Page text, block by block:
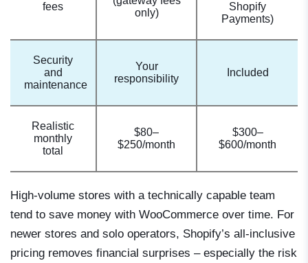
fees
only)
Shopify
Payments)
Security
and
maintenance
Your
responsibility
Included
Realistic
monthly
total
$80–
$250/month
$300–
$600/month
High-volume stores with a technically capable team
tend to save money with WooCommerce over time. For
newer stores and solo operators, Shopify’s all-inclusive
pricing removes financial surprises – especially the risk